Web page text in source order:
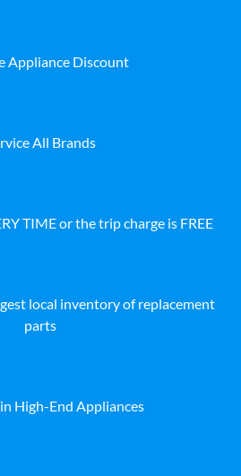
Appliance Discount
All Brands
TIME or the trip charge is FREE
local inventory of replacement
parts
High-End Appliances